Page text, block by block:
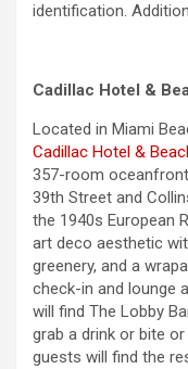
identification.
Cadillac Hotel &
Located in Miami
Cadillac Hotel &
357-room
39th Street and
the 1940s European
art deco aesthetic
greenery, and a
check-in and lounge
will find The Lobby
grab a drink or bite
guests will find the